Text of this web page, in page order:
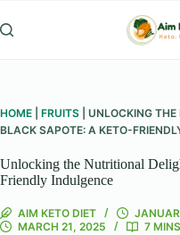
to
content
HOME FRUITS
UNLOCKING
BLACK SAPOTE: A KETO-
Unlocking the Nutritional
Friendly Indulgence
AIM KETO DIET
MARCH 21, 2025
7 MINS